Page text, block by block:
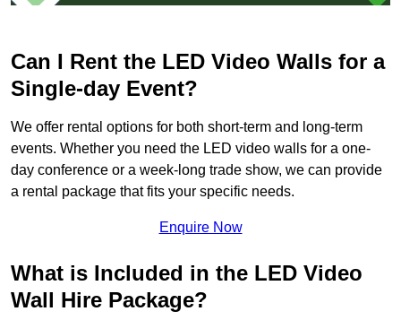
Can I Rent the LED Video Walls for a
Single-day Event?
We offer rental options for both short-term and long-term
events. Whether you need the LED video walls for a one-
day conference or a week-long trade show, we can provide
a rental package that fits your specific needs.
Enquire Now
What is Included in the LED Video
Wall Hire Package?